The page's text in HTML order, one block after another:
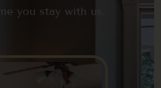
you stay with us.